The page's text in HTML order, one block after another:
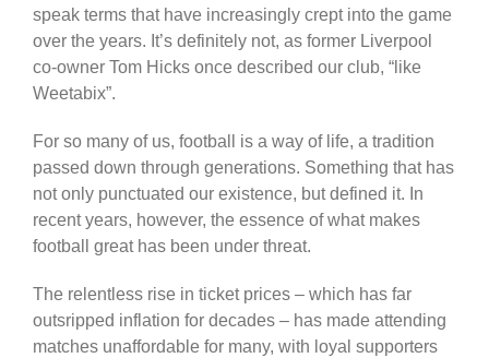
speak terms that have increasingly crept into the game
over the years. It’s definitely not, as former Liverpool
co-owner Tom Hicks once described our club, “like
Weetabix”.
For so many of us, football is a way of life, a tradition
passed down through generations. Something that has
not only punctuated our existence, but defined it. In
recent years, however, the essence of what makes
football great has been under threat.
The relentless rise in ticket prices – which has far
outsripped inflation for decades – has made attending
matches unaffordable for many, with loyal supporters